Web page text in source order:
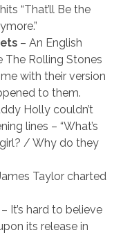
“That’ll Be the
– An English
Rolling Stones
with their version
to them.
Holly couldn’t
lines – “What’s
/ Why do they
Taylor charted
– It’s hard to believe
its release in